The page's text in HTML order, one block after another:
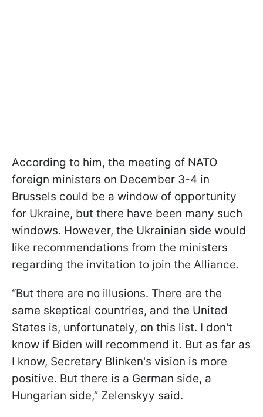
According to him, the meeting of NATO
foreign ministers on December 3-4 in
Brussels could be a window of opportunity
for Ukraine, but there have been many such
windows. However, the Ukrainian side would
like recommendations from the ministers
regarding the invitation to join the Alliance.
“But there are no illusions. There are the
same skeptical countries, and the United
States is, unfortunately, on this list. I don't
know if Biden will recommend it. But as far as
I know, Secretary Blinken's vision is more
positive. But there is a German side, a
Hungarian side,” Zelenskyy said.